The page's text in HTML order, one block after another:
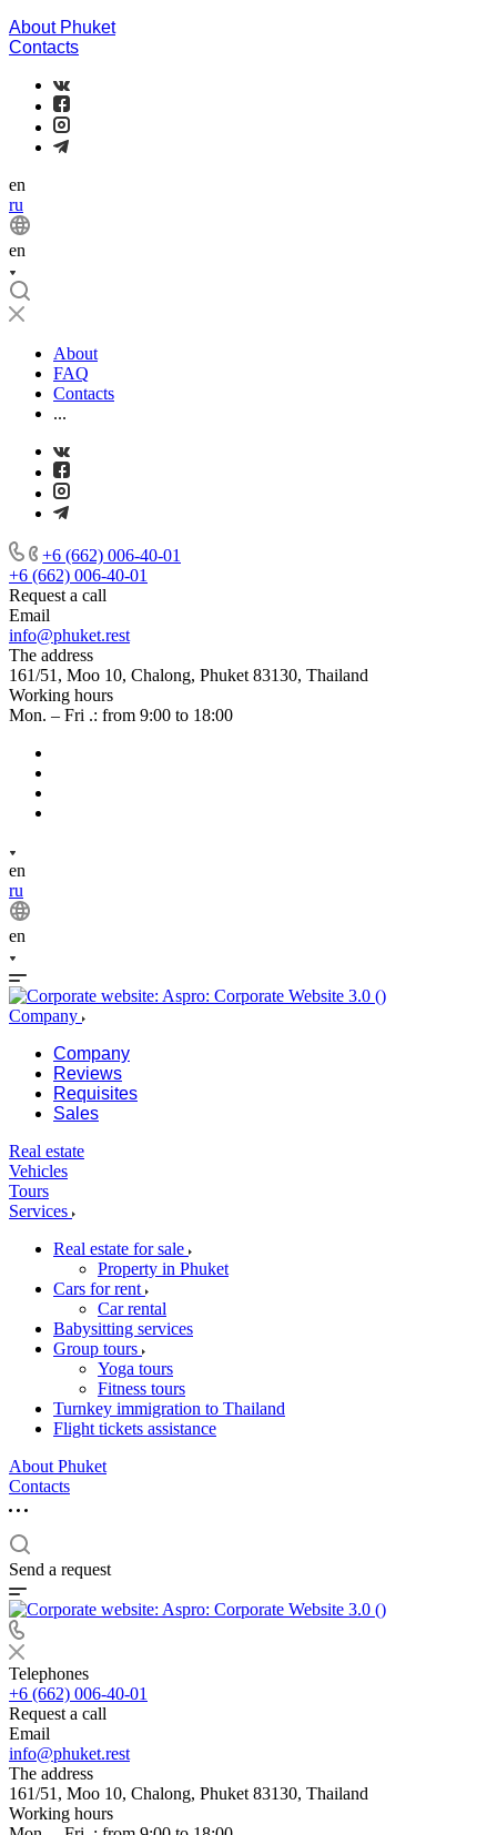
About Phuket
Contacts
en
ru
en
About
FAQ
Contacts
...
+6 (662) 006-40-01
+6 (662) 006-40-01
Request a call
Email
info@phuket.rest
The address
161/51, Moo 10, Chalong, Phuket 83130, Thailand
Working hours
Mon. – Fri .: from 9:00 to 18:00
en
ru
en
Company
Company
Reviews
Requisites
Sales
Real estate
Vehicles
Tours
Services
Real estate for sale
Property in Phuket
Cars for rent
Car rental
Babysitting services
Group tours
Yoga tours
Fitness tours
Turnkey immigration to Thailand
Flight tickets assistance
About Phuket
Contacts
Send a request
Telephones
+6 (662) 006-40-01
Request a call
Email
info@phuket.rest
The address
161/51, Moo 10, Chalong, Phuket 83130, Thailand
Working hours